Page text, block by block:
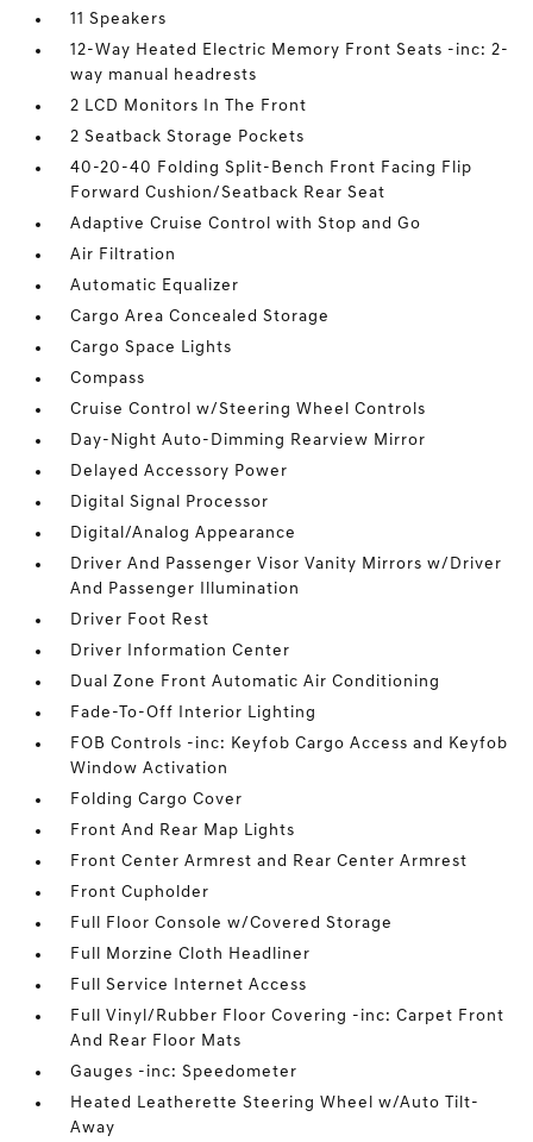
11 Speakers
12-Way Heated Electric Memory Front Seats -inc: 2-
way manual headrests
2 LCD Monitors In The Front
2 Seatback Storage Pockets
40-20-40 Folding Split-Bench Front Facing Flip
Forward Cushion/Seatback Rear Seat
Adaptive Cruise Control with Stop and Go
Air Filtration
Automatic Equalizer
Cargo Area Concealed Storage
Cargo Space Lights
Compass
Cruise Control w/Steering Wheel Controls
Day-Night Auto-Dimming Rearview Mirror
Delayed Accessory Power
Digital Signal Processor
Digital/Analog Appearance
Driver And Passenger Visor Vanity Mirrors w/Driver
And Passenger Illumination
Driver Foot Rest
Driver Information Center
Dual Zone Front Automatic Air Conditioning
Fade-To-Off Interior Lighting
FOB Controls -inc: Keyfob Cargo Access and Keyfob
Window Activation
Folding Cargo Cover
Front And Rear Map Lights
Front Center Armrest and Rear Center Armrest
Front Cupholder
Full Floor Console w/Covered Storage
Full Morzine Cloth Headliner
Full Service Internet Access
Full Vinyl/Rubber Floor Covering -inc: Carpet Front
And Rear Floor Mats
Gauges -inc: Speedometer
Heated Leatherette Steering Wheel w/Auto Tilt-
Away